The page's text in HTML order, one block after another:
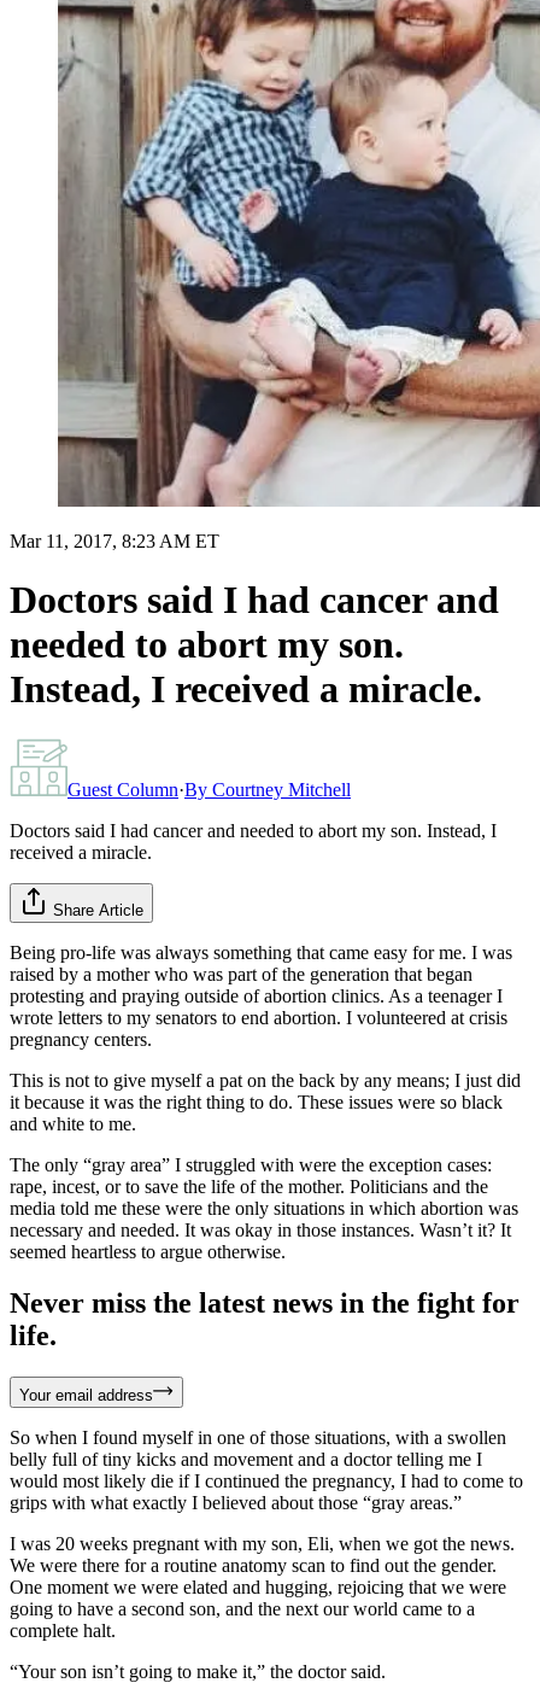
Mar 11, 2017, 8:23 AM ET
Doctors said I had cancer and
needed to abort my son.
Instead, I received a miracle.
Guest Column·By Courtney Mitchell
Doctors said I had cancer and needed to abort my son. Instead, I
received a miracle.
Share Article
Being pro-life was always something that came easy for me. I was
raised by a mother who was part of the generation that began
protesting and praying outside of abortion clinics. As a teenager I
wrote letters to my senators to end abortion. I volunteered at crisis
pregnancy centers.
This is not to give myself a pat on the back by any means; I just did
it because it was the right thing to do. These issues were so black
and white to me.
The only “gray area” I struggled with were the exception cases:
rape, incest, or to save the life of the mother. Politicians and the
media told me these were the only situations in which abortion was
necessary and needed. It was okay in those instances. Wasn’t it? It
seemed heartless to argue otherwise.
Never miss the latest news in the fight for
life.
Your email address
So when I found myself in one of those situations, with a swollen
belly full of tiny kicks and movement and a doctor telling me I
would most likely die if I continued the pregnancy, I had to come to
grips with what exactly I believed about those “gray areas.”
I was 20 weeks pregnant with my son, Eli, when we got the news.
We were there for a routine anatomy scan to find out the gender.
One moment we were elated and hugging, rejoicing that we were
going to have a second son, and the next our world came to a
complete halt.
“Your son isn’t going to make it,” the doctor said.